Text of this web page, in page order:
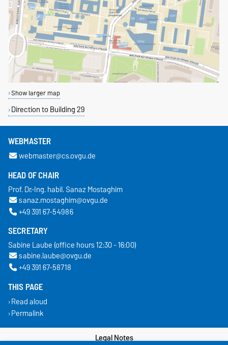
Show larger map
Direction to Building 29
WEBMASTER
webmaster@cs.ovgu.de
HEAD OF CHAIR
Prof. Dr.-Ing. habil. Sanaz Mostaghim
sanaz.mostaghim@ovgu.de
+49 391 67-54986
SECRETARY
Sabine Laube (office hours 12:30 - 16:00)
sabine.laube@ovgu.de
+49 391 67-58718
THIS PAGE
Read aloud
Permalink
Legal Notes